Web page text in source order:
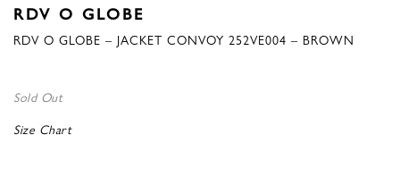
RDV O GLOBE
RDV O GLOBE – JACKET CONVOY 252VE004 – BROWN
Sold Out
Size Chart